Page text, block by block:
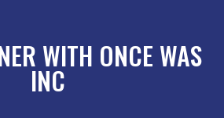
WITH ONCE WAS
INC